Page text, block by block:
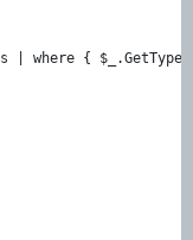
| where {